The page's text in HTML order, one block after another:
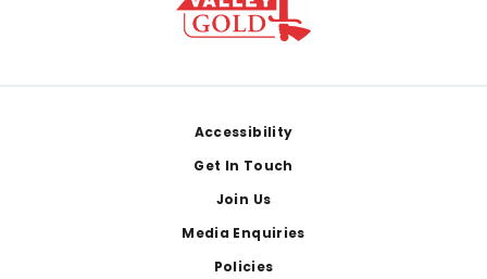
Accessibility
Get In Touch
Join Us
Media Enquiries
Policies